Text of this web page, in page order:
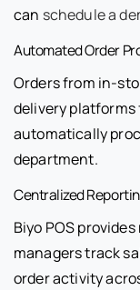
can schedule a
Automated Order
Orders from in-
delivery platforms
automatically
department.
Centralized
Biyo POS
managers track
order activity